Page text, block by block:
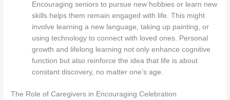
Encouraging seniors to pursue new hobbies or learn new
skills helps them remain engaged with life. This might
involve learning a new language, taking up painting, or
using technology to connect with loved ones. Personal
growth and lifelong learning not only enhance cognitive
function but also reinforce the idea that life is about
constant discovery, no matter one’s age.
The Role of Caregivers in Encouraging Celebration